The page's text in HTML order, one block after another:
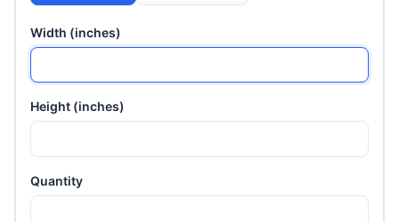
Width (inches)
Height (inches)
Quantity